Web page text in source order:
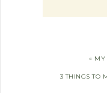
« MY
3 THINGS TO